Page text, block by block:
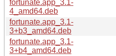
fortunate.app_3.1-
4_amd64.deb
fortunate.app_3.1-
3+b3_amd64.deb
fortunate.app_3.1-
3+b4_amd64.deb